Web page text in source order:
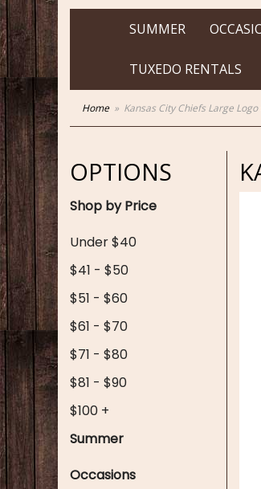
SUMMER
TUXEDO RENTALS
Home Kansas City Chiefs Large
OPTIONS
Shop by Price
Under $40
$41 - $50
$51 - $60
$61 - $70
$71 - $80
$81 - $90
$100 +
Summer
Occasions